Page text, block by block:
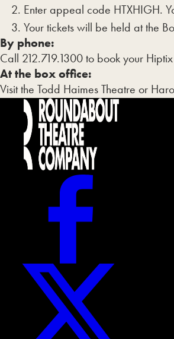
Enter appeal code HTXHIGH.
Your tickets will be held at the
By phone:
Call 212.719.1300 to book your
At the box office:
Visit the Todd Haimes Theatre or